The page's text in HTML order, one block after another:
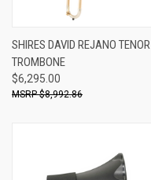
SHIRES DAVID REJANO TENOR
TROMBONE
$6,295.00
$8,992.86